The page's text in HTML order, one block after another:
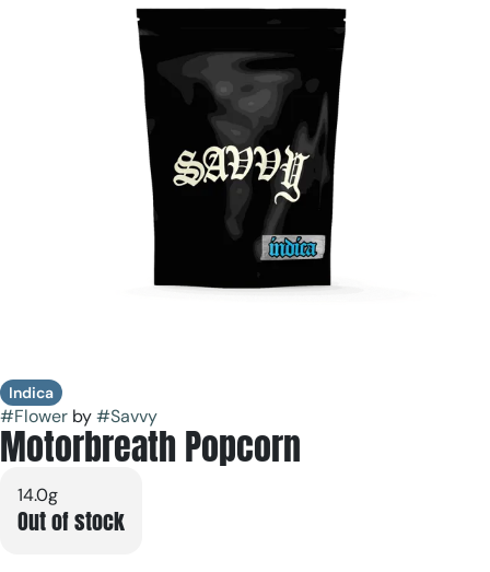
Indica
#Flower by#Savvy
Motorbreath Popcorn
14.0g
Out of stock